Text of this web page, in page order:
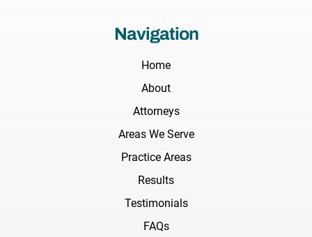
Navigation
Home
About
Attorneys
Areas We Serve
Practice Areas
Results
Testimonials
FAQs